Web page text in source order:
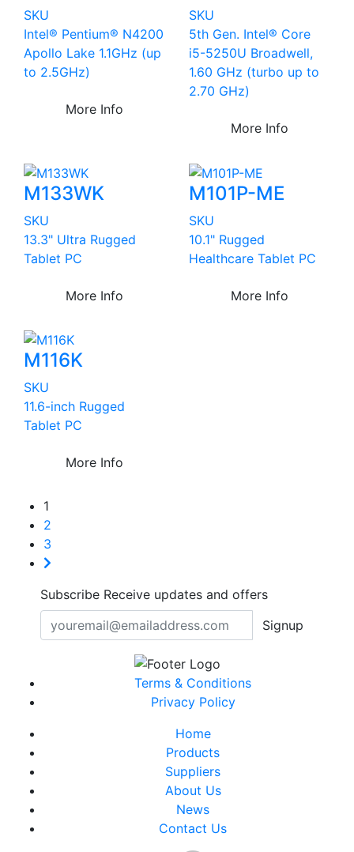
SKU
Intel® Pentium® N4200
Apollo Lake 1.1GHz (up
to 2.5GHz)
More Info
SKU
5th Gen. Intel® Core
i5-5250U Broadwell,
1.60 GHz (turbo up to
2.70 GHz)
More Info
M133WK
SKU
13.3" Ultra Rugged
Tablet PC
More Info
M101P-ME
SKU
10.1" Rugged
Healthcare Tablet PC
More Info
M116K
SKU
11.6-inch Rugged
Tablet PC
More Info
1
2
3
Subscribe Receive updates and offers
Signup
Terms & Conditions
Privacy Policy
Home
Products
Suppliers
About Us
News
Contact Us